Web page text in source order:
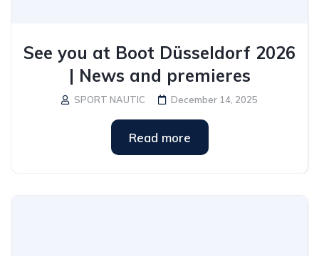
See you at Boot Düsseldorf 2026
| News and premieres
SPORT NAUTIC December 14, 2025
Read more